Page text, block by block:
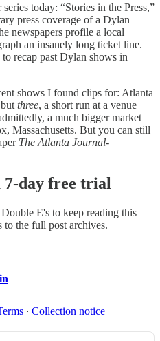
today: “Stories in the Press,”
press coverage of a Dylan
newspapers profile a local
an insanely long ticket line.
recap past Dylan shows in
shows I found clips for: Atlanta
three, a short run at a venue
a much bigger market
Massachusetts. But you can still
The Atlanta Journal-
7-day free trial
E's to keep reading this
to the full post archives.
∙ Collection notice